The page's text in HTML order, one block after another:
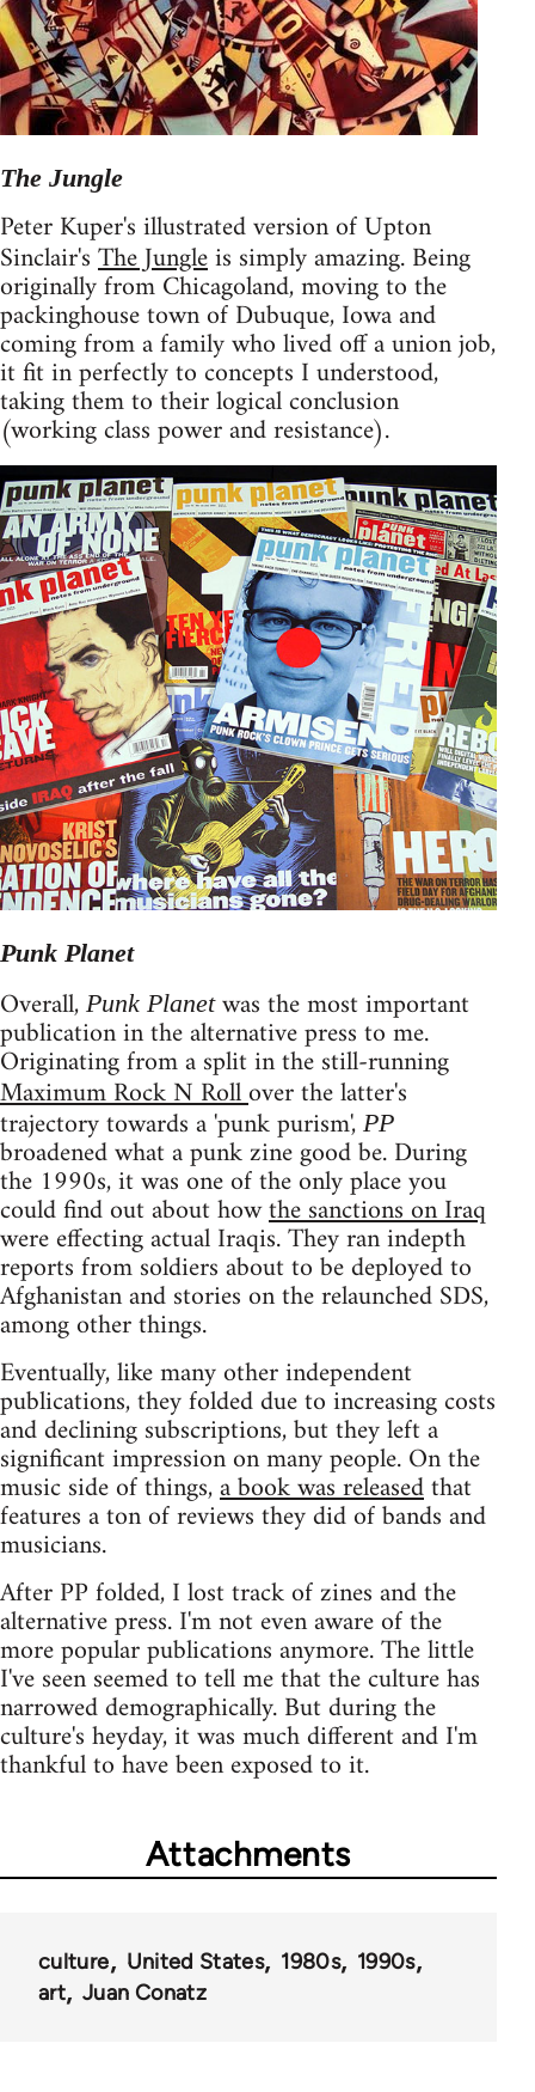
The Jungle
Peter Kuper's illustrated version of Upton
Sinclair'sThe Jungleis simply amazing. Being
originally from Chicagoland, moving to the
packinghouse town of Dubuque, Iowa and
coming from a family who lived off a union job,
it fit in perfectly to concepts I understood,
taking them to their logical conclusion
(working class power and resistance).
Punk Planet
Overall, Punk Planetwas the most important
publication in the alternative press to me.
Originating from a split in the still-running
Maximum Rock N Rollover the latter's
trajectory towards a 'punk purism', PP
broadened what a punk zine good be. During
the 1990s, it was one of the only place you
could find out about howthe sanctions on Iraq
were effecting actual Iraqis. They ran indepth
reports from soldiers about to be deployed to
Afghanistan and stories on the relaunched SDS,
among other things.
Eventually, like many other independent
publications, they folded due to increasing costs
and declining subscriptions, but they left a
significant impression on many people. On the
music side of things,a book was releasedthat
features a ton of reviews they did of bands and
musicians.
After PP folded, I lost track of zines and the
alternative press. I'm not even aware of the
more popular publications anymore. The little
I've seen seemed to tell me that the culture has
narrowed demographically. But during the
culture's heyday, it was much different and I'm
thankful to have been exposed to it.
Attachments
culture United States 1980s
1990s
art
Juan Conatz